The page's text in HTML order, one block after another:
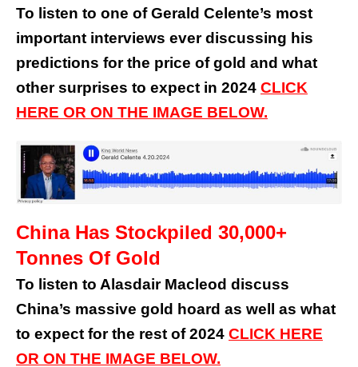
To listen to one of Gerald Celente’s most
important interviews ever discussing his
predictions for the price of gold and what
other surprises to expect in 2024 CLICK
HERE OR ON THE IMAGE BELOW.
China Has Stockpiled 30,000+
Tonnes Of Gold
To listen to Alasdair Macleod discuss
China’s massive gold hoard as well as what
to expect for the rest of 2024 CLICK HERE
OR ON THE IMAGE BELOW.